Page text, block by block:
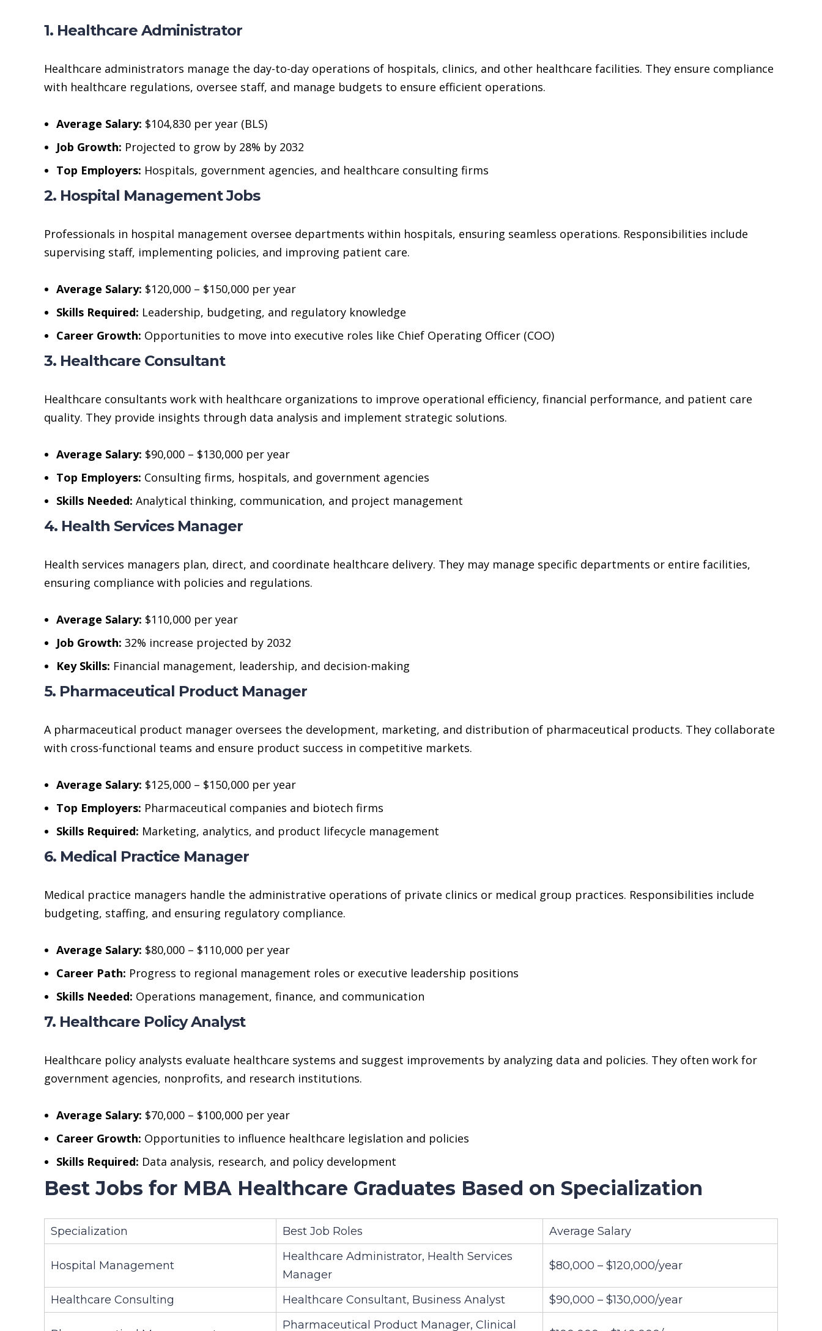
1. Healthcare Administrator
Healthcare administrators manage the day-to-day operations of hospitals, clinics, and other healthcare facilities. They ensure compliance
with healthcare regulations, oversee staff, and manage budgets to ensure efficient operations.
Average Salary: $104,830 per year (BLS)
Job Growth: Projected to grow by 28% by 2032
Top Employers: Hospitals, government agencies, and healthcare consulting firms
2. Hospital Management Jobs
Professionals in hospital management oversee departments within hospitals, ensuring seamless operations. Responsibilities include
supervising staff, implementing policies, and improving patient care.
Average Salary: $120,000 – $150,000 per year
Skills Required: Leadership, budgeting, and regulatory knowledge
Career Growth: Opportunities to move into executive roles like Chief Operating Officer (COO)
3. Healthcare Consultant
Healthcare consultants work with healthcare organizations to improve operational efficiency, financial performance, and patient care
quality. They provide insights through data analysis and implement strategic solutions.
Average Salary: $90,000 – $130,000 per year
Top Employers: Consulting firms, hospitals, and government agencies
Skills Needed: Analytical thinking, communication, and project management
4. Health Services Manager
Health services managers plan, direct, and coordinate healthcare delivery. They may manage specific departments or entire facilities,
ensuring compliance with policies and regulations.
Average Salary: $110,000 per year
Job Growth: 32% increase projected by 2032
Key Skills: Financial management, leadership, and decision-making
5. Pharmaceutical Product Manager
A pharmaceutical product manager oversees the development, marketing, and distribution of pharmaceutical products. They collaborate
with cross-functional teams and ensure product success in competitive markets.
Average Salary: $125,000 – $150,000 per year
Top Employers: Pharmaceutical companies and biotech firms
Skills Required: Marketing, analytics, and product lifecycle management
6. Medical Practice Manager
Medical practice managers handle the administrative operations of private clinics or medical group practices. Responsibilities include
budgeting, staffing, and ensuring regulatory compliance.
Average Salary: $80,000 – $110,000 per year
Career Path: Progress to regional management roles or executive leadership positions
Skills Needed: Operations management, finance, and communication
7. Healthcare Policy Analyst
Healthcare policy analysts evaluate healthcare systems and suggest improvements by analyzing data and policies. They often work for
government agencies, nonprofits, and research institutions.
Average Salary: $70,000 – $100,000 per year
Career Growth: Opportunities to influence healthcare legislation and policies
Skills Required: Data analysis, research, and policy development
Best Jobs for MBA Healthcare Graduates Based on Specialization
Specialization Best Job Roles Average Salary
Hospital Management
Healthcare Administrator, Health Services
Manager
$80,000 – $120,000/year
Healthcare Consulting Healthcare Consultant, Business Analyst $90,000 – $130,000/year
Pharmaceutical Product Manager, Clinical